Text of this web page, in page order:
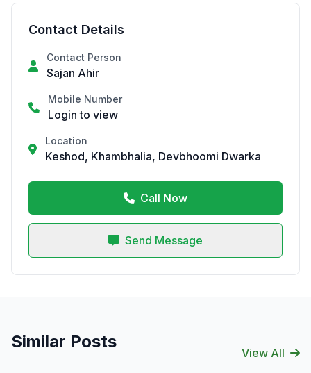
Contact Details
Contact Person
Sajan Ahir
Mobile Number
Login to view
Location
Keshod, Khambhalia, Devbhoomi Dwarka
Call Now
Send Message
Similar Posts
View All